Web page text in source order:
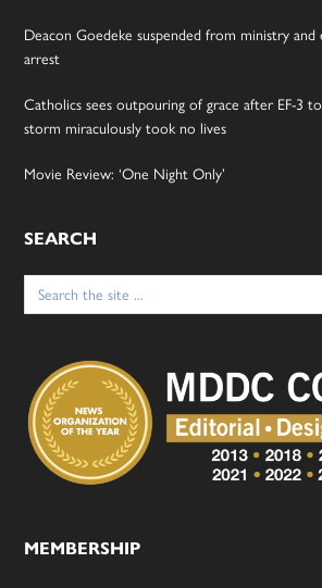
Deacon Goedeke suspended from ministry
arrest
Catholics sees outpouring of grace after EF-3
storm miraculously took no lives
Movie Review: ‘One Night Only’
SEARCH
Search
for:
MEMBERSHIP